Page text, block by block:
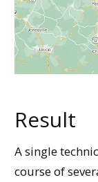
Result
A single
course of